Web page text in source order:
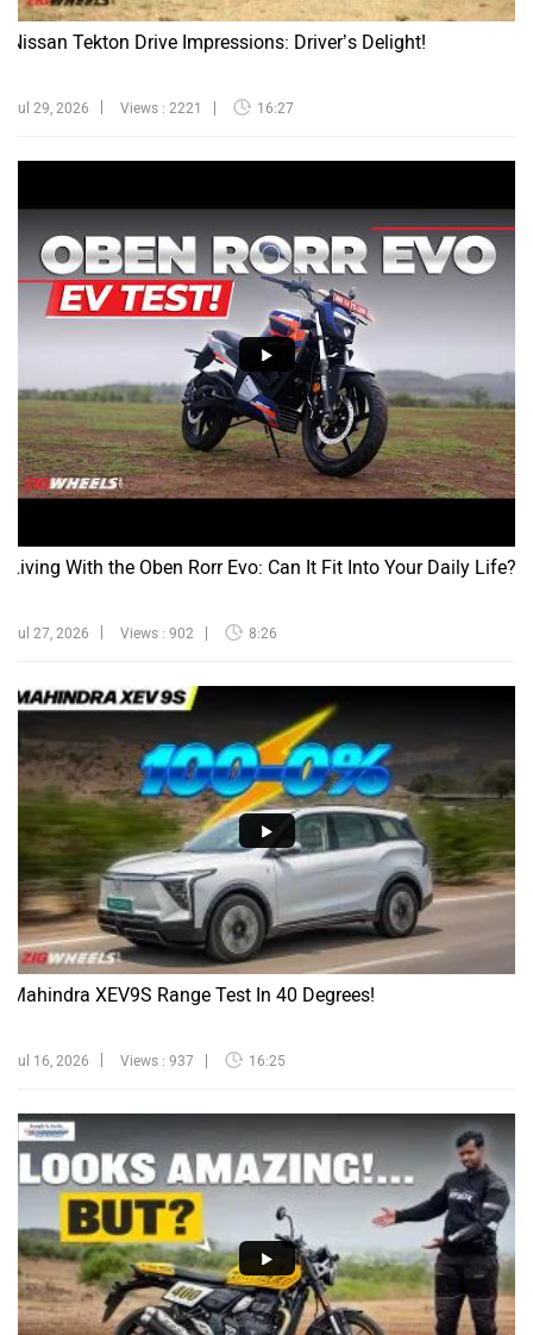
Nissan Tekton Drive Impressions: Driver’s Delight!
Jul 29, 2026 Views : 2221 16:27
Living With the Oben Rorr Evo: Can It Fit Into Your Daily Life?
Jul 27, 2026 Views : 902 8:26
Mahindra XEV9S Range Test In 40 Degrees!
Jul 16, 2026 Views : 937 16:25